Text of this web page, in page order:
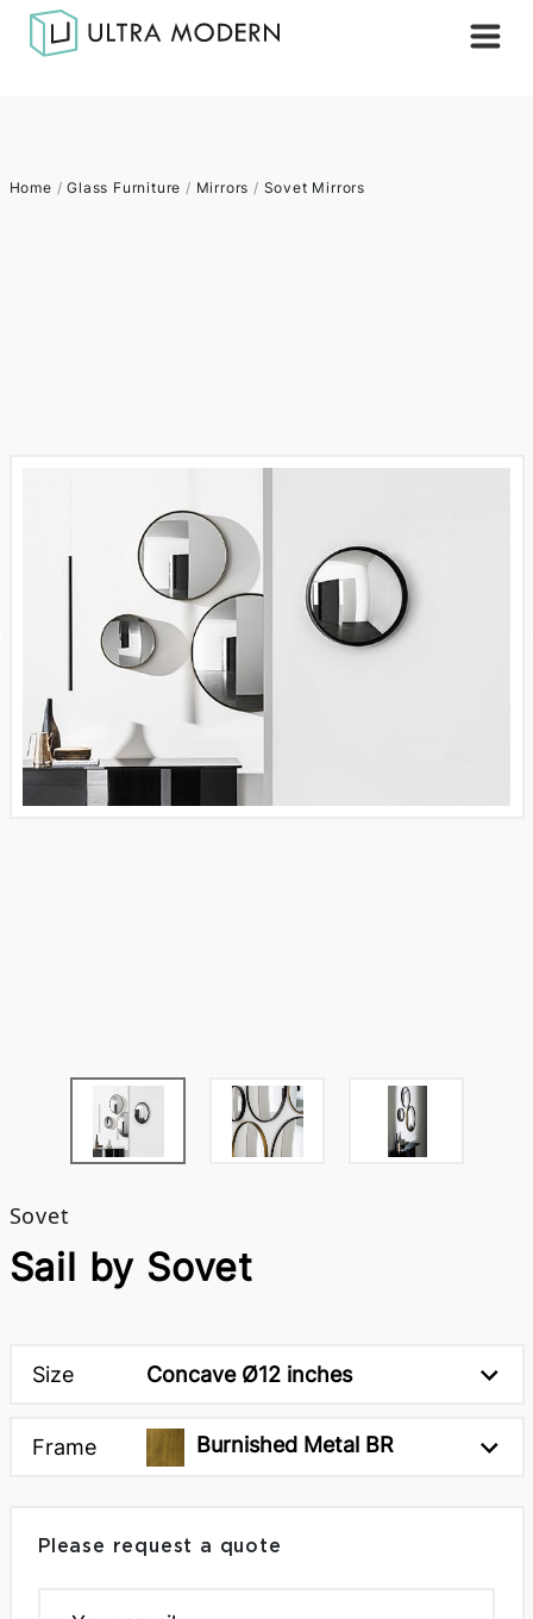
Home /Glass Furniture / Mirrors / Sovet Mirrors
Sovet
Sail by Sovet
Size Concave Ø12 inches
Frame Burnished Metal BR
Please request a quote